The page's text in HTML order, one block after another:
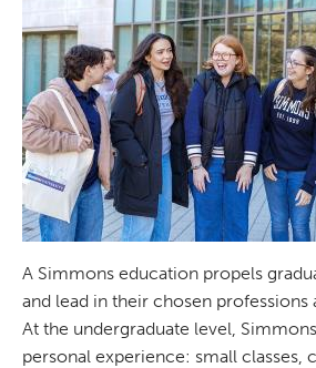
A Simmons education propels
and lead in their chosen
At the undergraduate level,
personal experience: small classes,